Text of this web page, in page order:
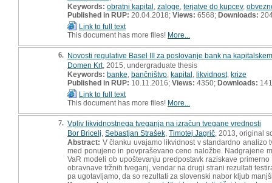
Keywords: obratni kapital zaloge terjatve do kupcev,
Published in RUP: 20.04.2018; Views: 6568; Downloads:
Link to full text
This document has more files! More...
6. Novosti regulative Basel III za poslovanje bank na
Domen Krt, 2015, undergraduate thesis
Keywords: banke bančništvo kapital likvidnost, krize
Published in RUP: 10.11.2016; Views: 4350; Downloads: 141
Link to full text
This document has more files! More...
7. Vpliv likvidnostnega tveganja na izračun tvegane vrednosti
Bor Bricelj Sebastjan Strašek Timotej Jagrič , 2013, original
Abstract: V članku uvajamo likvidnost v standardno analizo
med ponujeno in povpraševano ceno naložbe. Nadgrajene
VaR modeli ob upoštevanju predpostavk raziskave
obravnave tržnih tveganj, vendar na drugi strani rezultati
pa ugotavljamo, da so rezultati za slovenski nabor kljub